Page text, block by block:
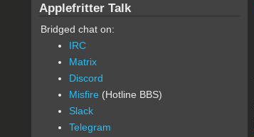
Applefritter Talk
Bridged chat on:
IRC
Matrix
Discord
Misfire (Hotline BBS)
Slack
Telegram